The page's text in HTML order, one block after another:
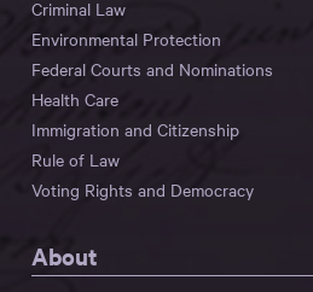
Criminal Law
Environmental Protection
Federal Courts and Nominations
Health Care
Immigration and Citizenship
Rule of Law
Voting Rights and Democracy
About